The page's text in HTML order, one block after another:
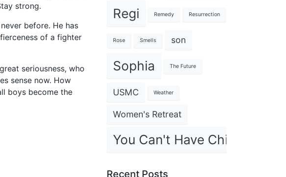
strong.
before. He has
of a fighter
seriousness, who
sense now. How
boys become the
Regi Remedy Resurrection
Rose Smells son
Sophia The Future
USMC Weather
Women's Retreat
You Can't Have Children
Recent Posts